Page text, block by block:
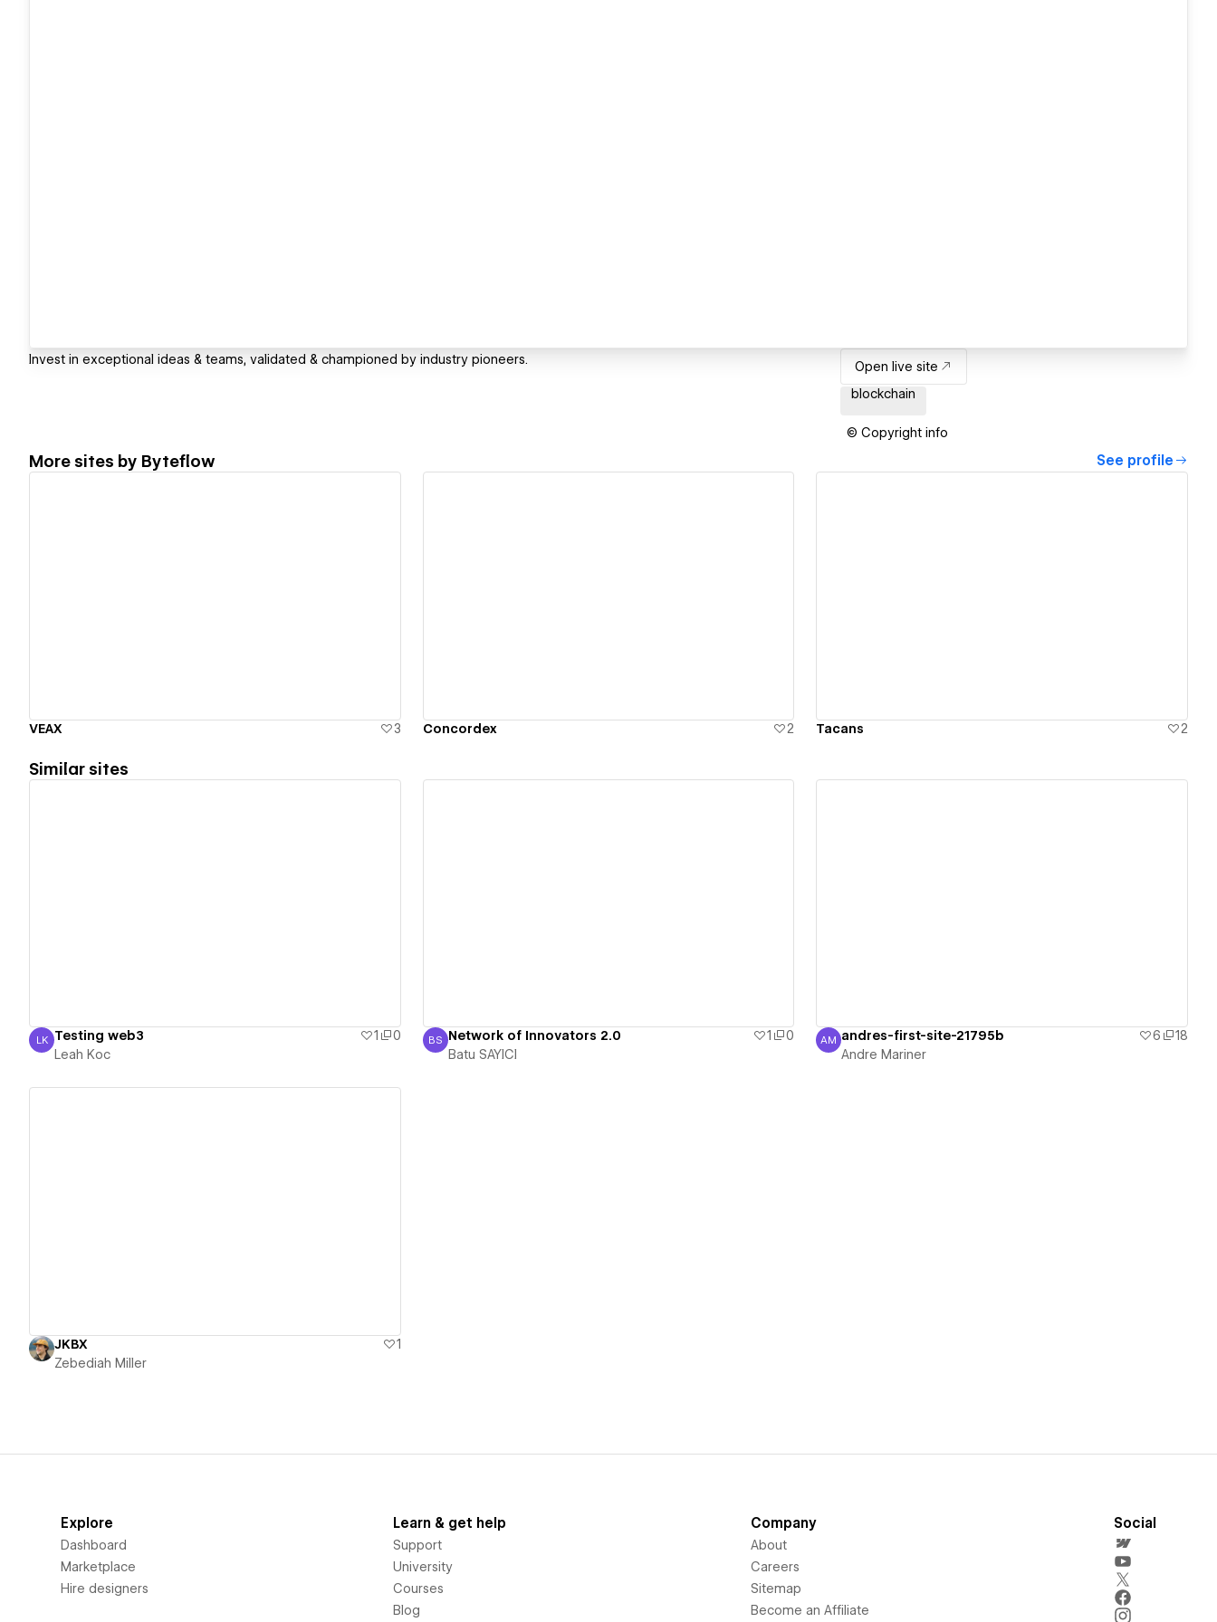
Invest in exceptional ideas & teams, validated & championed by industry pioneers.
Open live site
blockchain
© Copyright info
More sites by Byteflow See profile
VEAX 3 Concordex 2 Tacans 2
Similar sites
Leah Koc
LK Testing web3 1
0
Leah Koc
Batu SAYICI
BS Network of Innovators 2.0 1
0
Batu SAYICI
Andre Mariner
AM andres-first-site-21795b 6
18
Andre Mariner
JKBX
1
Zebediah Miller
Explore
Dashboard
Marketplace
Hire designers
Learn & get help
Support
University
Courses
Blog
Company
About
Careers
Sitemap
Become an Affiliate
Social